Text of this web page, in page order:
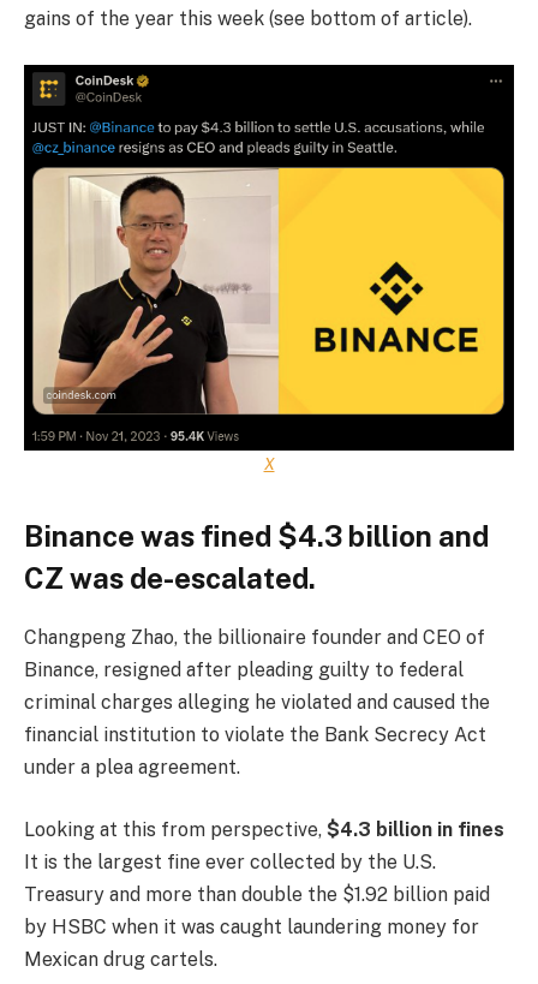
gains of the year this week (see bottom of article).
X
Binance was fined $4.3 billion and
CZ was de-escalated.
Changpeng Zhao, the billionaire founder and CEO of
Binance, resigned after pleading guilty to federal
criminal charges alleging he violated and caused the
financial institution to violate the Bank Secrecy Act
under a plea agreement.
Looking at this from perspective, $4.3 billion in fines
It is the largest fine ever collected by the U.S.
Treasury and more than double the $1.92 billion paid
by HSBC when it was caught laundering money for
Mexican drug cartels.